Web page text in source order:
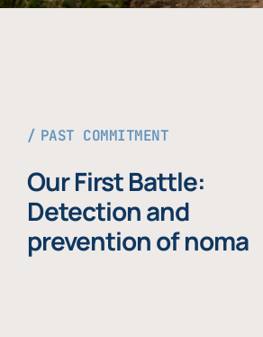
PAST COMMITMENT
Our First Battle:
Detection and
prevention of noma